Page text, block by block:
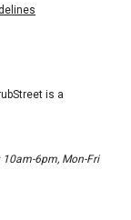
is a
10am-6pm, Mon-Fri